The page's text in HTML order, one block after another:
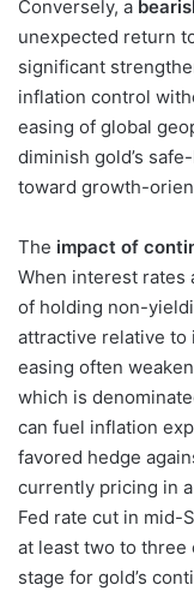
Conversely, a
unexpected return
significant
inflation control
easing of global
diminish gold’s
toward growth-
The impact of
When interest
of holding non-
attractive relative to
easing often
which is
can fuel inflation
favored hedge
currently pricing in
Fed rate cut in mid-
at least two to three
stage for gold’s